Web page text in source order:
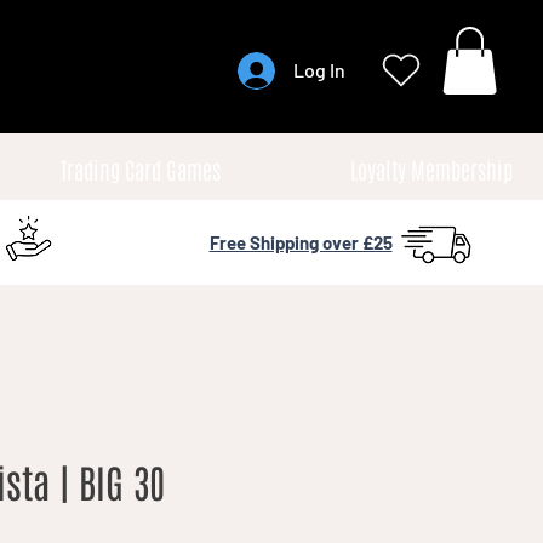
Log In
Free Shipping over £25
| BIG 30